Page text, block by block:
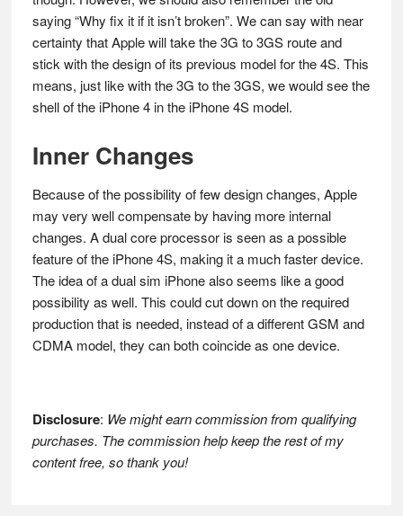
saying “Why fix it if it isn’t broken”. We can say with near
certainty that Apple will take the 3G to 3GS route and
stick with the design of its previous model for the 4S. This
means, just like with the 3G to the 3GS, we would see the
shell of the iPhone 4 in the iPhone 4S model.
Inner Changes
Because of the possibility of few design changes, Apple
may very well compensate by having more internal
changes. A dual core processor is seen as a possible
feature of the iPhone 4S, making it a much faster device.
The idea of a dual sim iPhone also seems like a good
possibility as well. This could cut down on the required
production that is needed, instead of a different GSM and
CDMA model, they can both coincide as one device.
Disclosure: We might earn commission from qualifying
purchases. The commission help keep the rest of my
content free, so thank you!